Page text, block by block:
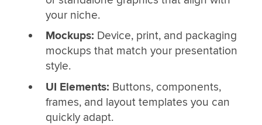
your niche.
Mockups: Device, print, and packaging
mockups that match your presentation
style.
UI Elements: Buttons, components,
frames, and layout templates you can
quickly adapt.